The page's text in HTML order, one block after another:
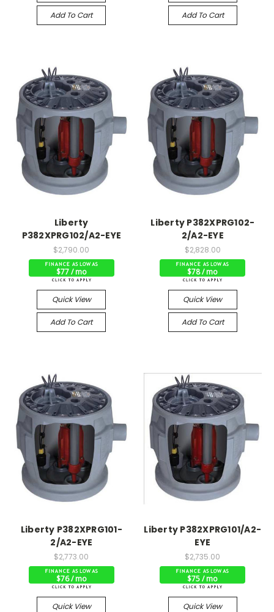
Add To Cart Add To Cart
Liberty
P382XPRG102/A2-EYE
$2,790.00
$77 / mo
Quick View
Add To Cart
Liberty P382XPRG102-
2/A2-EYE
$2,828.00
$78 / mo
Quick View
Add To Cart
Liberty P382XPRG101-
2/A2-EYE
$2,773.00
$76 / mo
Quick View
Liberty P382XPRG101/A2-
EYE
$2,735.00
$75 / mo
Quick View